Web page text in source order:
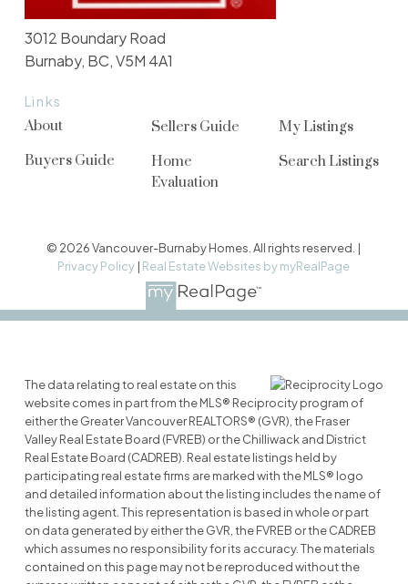
Links
About
Buyers Guide
Sellers Guide
Home
Evaluation
My Listings
Search Listings
3012 Boundary Road
Burnaby, BC, V5M 4A1
© 2026 Vancouver-Burnaby Homes. All rights reserved. |
Privacy Policy | Real Estate Websites by myRealPage
The data relating to real estate on this
website comes in part from the MLS® Reciprocity program of
either the Greater Vancouver REALTORS® (GVR), the Fraser
Valley Real Estate Board (FVREB) or the Chilliwack and District
Real Estate Board (CADREB). Real estate listings held by
participating real estate firms are marked with the MLS® logo
and detailed information about the listing includes the name of
the listing agent. This representation is based in whole or part
on data generated by either the GVR, the FVREB or the CADREB
which assumes no responsibility for its accuracy. The materials
contained on this page may not be reproduced without the